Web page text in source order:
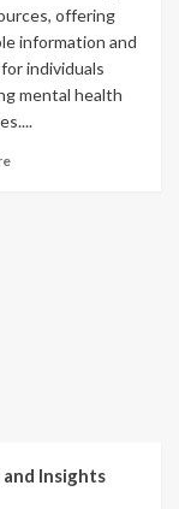
offering
information and
individuals
mental health
Insights